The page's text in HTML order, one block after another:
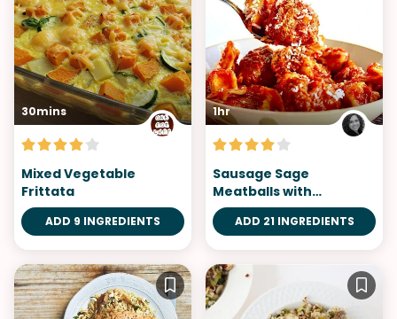
30mins
Mixed Vegetable
Frittata
ADD 9 INGREDIENTS
1hr
Sausage Sage
Meatballs with
Tortellini
ADD 21 INGREDIENTS